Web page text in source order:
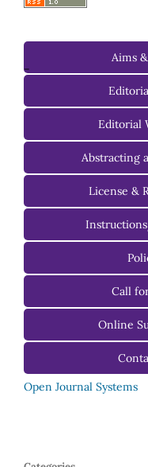
-
Aims
Managing
Editorial
Editorial
Abstracting
License &
For
For
For
Call
Online
Open Journal Systems